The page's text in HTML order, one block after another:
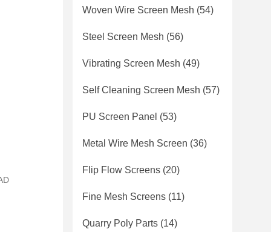
Woven Wire Screen Mesh (54)
Steel Screen Mesh (56)
Vibrating Screen Mesh (49)
Self Cleaning Screen Mesh (57)
PU Screen Panel (53)
Metal Wire Mesh Screen (36)
Flip Flow Screens (20)
Fine Mesh Screens (11)
Quarry Poly Parts (14)